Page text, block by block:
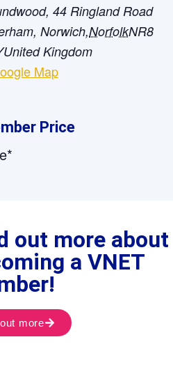
44 Ringland Road
Norwich,NorfolkNR8
United Kingdom
Map
Price
out more about
a VNET
more